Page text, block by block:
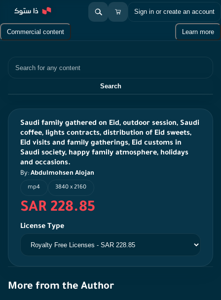
Sign in or create an account
Commercial content Learn more
Search
Saudi family gathered on Eid, outdoor session, Saudi
coffee, lights contracts, distribution of Eid sweets,
Eid visits and family gatherings, Eid customs in
Saudi society, happy family atmosphere, holidays
and occasions.
By: Abdulmohsen Alojan
mp4 3840 x 2160
SAR 228.85
License Type
More from the Author